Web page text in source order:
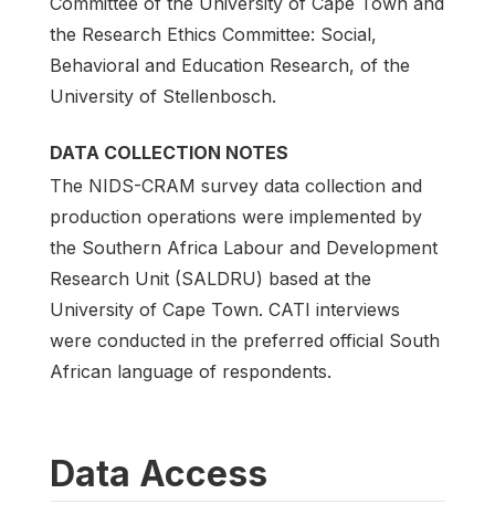
the Research Ethics Committee: Social,
Behavioral and Education Research, of the
University of Stellenbosch.
DATA COLLECTION NOTES
The NIDS-CRAM survey data collection and
production operations were implemented by
the Southern Africa Labour and Development
Research Unit (SALDRU) based at the
University of Cape Town. CATI interviews
were conducted in the preferred official South
African language of respondents.
Data Access